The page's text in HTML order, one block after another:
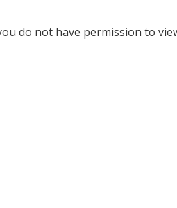
do not have permission to